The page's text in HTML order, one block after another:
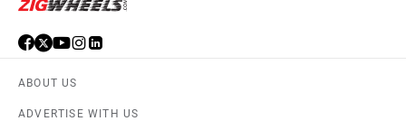
ABOUT US
ADVERTISE WITH US